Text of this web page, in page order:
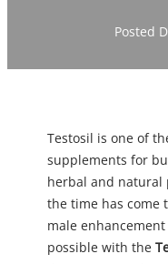
Posted
Testosil is one of
supplements for
herbal and natural
the time has come
male
possible with the